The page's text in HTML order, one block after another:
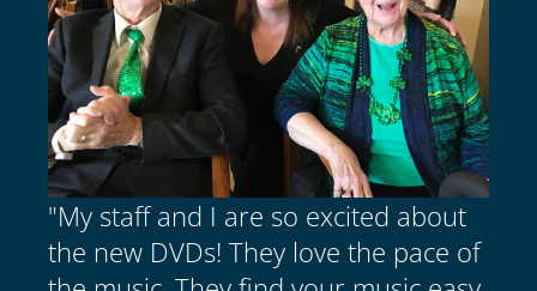
"My staff and I are so excited about
the new DVDs! They love the pace of